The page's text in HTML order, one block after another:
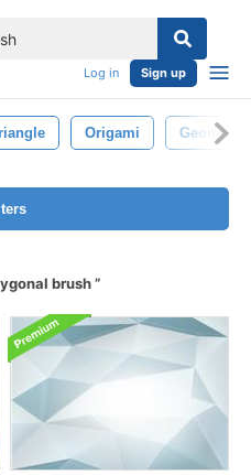
Log in Sign up
Origami
brush